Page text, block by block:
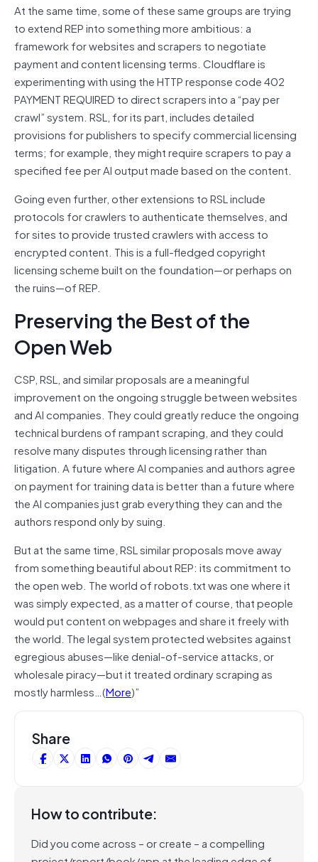
At the same time, some of these same groups are trying
to extend REP into something more ambitious: a
framework for websites and scrapers to negotiate
payment and content licensing terms. Cloudflare is
experimenting with using the HTTP response code 402
PAYMENT REQUIRED to direct scrapers into a “pay per
crawl” system. RSL, for its part, includes detailed
provisions for publishers to specify commercial licensing
terms; for example, they might require scrapers to pay a
specified fee per AI output made based on the content.
Going even further, other extensions to RSL include
protocols for crawlers to authenticate themselves, and
for sites to provide trusted crawlers with access to
encrypted content. This is a full-fledged copyright
licensing scheme built on the foundation—or perhaps on
the ruins—of REP.
Preserving the Best of the
Open Web
CSP, RSL, and similar proposals are a meaningful
improvement on the ongoing struggle between websites
and AI companies. They could greatly reduce the ongoing
technical burdens of rampant scraping, and they could
resolve many disputes through licensing rather than
litigation. A future where AI companies and authors agree
on payment for training data is better than a future where
the AI companies just grab everything they can and the
authors respond only by suing.
But at the same time, RSL similar proposals move away
from something beautiful about REP: its commitment to
the open web. The world of robots.txt was one where it
was simply expected, as a matter of course, that people
would put content on webpages and share it freely with
the world. The legal system protected websites against
egregious abuses—like denial-of-service attacks, or
wholesale piracy—but it treated ordinary scraping as
mostly harmless…(More)”
Share
How to contribute:
Did you come across – or create – a compelling